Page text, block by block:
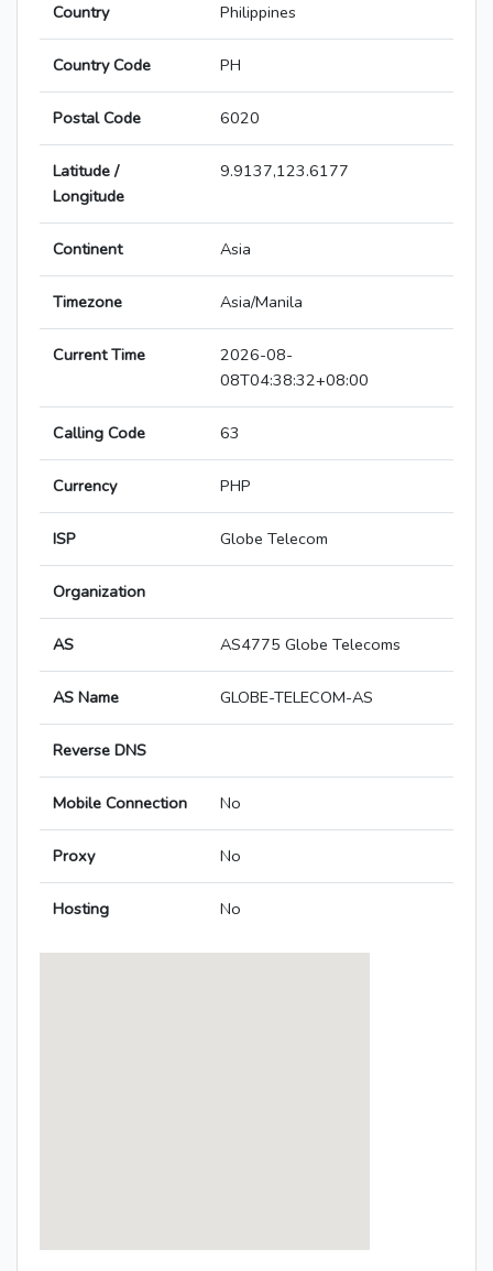
Country Philippines
Country Code PH
Postal Code 6020
Latitude /
Longitude
9.9137,123.6177
Continent Asia
Timezone Asia/Manila
Current Time
2026-08-
08T04:38:32+08:00
Calling Code 63
Currency PHP
ISP Globe Telecom
Organization
AS AS4775 Globe Telecoms
AS Name GLOBE-TELECOM-AS
Reverse DNS
Mobile Connection No
Proxy No
Hosting No